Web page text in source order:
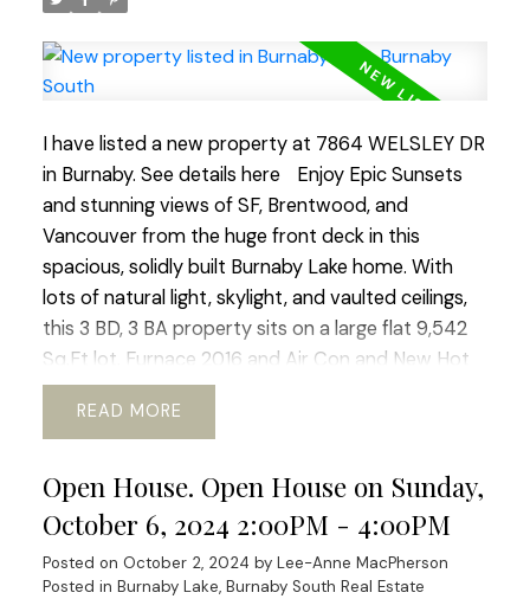
to assist you with your requirements.
I have listed a new property at 7864 WELSLEY DR
in Burnaby. See details here
Enjoy Epic Sunsets
and stunning views of SF, Brentwood, and
Vancouver from the huge front deck in this
spacious, solidly built Burnaby Lake home. With
lots of natural light, skylight, and vaulted ceilings,
this 3 BD, 3 BA property sits on a large flat 9,542
Sq.Ft lot. Furnace 2016 and Air Con and New Hot
Water tank 2018. Roof 2015. A quiet and friendly
neighbourhood near schools, parks, transit, and
and Highway 1, this home offers convenience and
tranquility in one package. There is potential for
new builds (R1 zone) or a mortgage helper. Sold
"As-Is", Schedule a viewing today!
READ
Open House. Open House on Sunday,
October 6, 2024 2:00PM - 4:00PM
Posted on October 2, 2024 by Lee-Anne MacPherson
Posted in Burnaby Lake, Burnaby South Real Estate